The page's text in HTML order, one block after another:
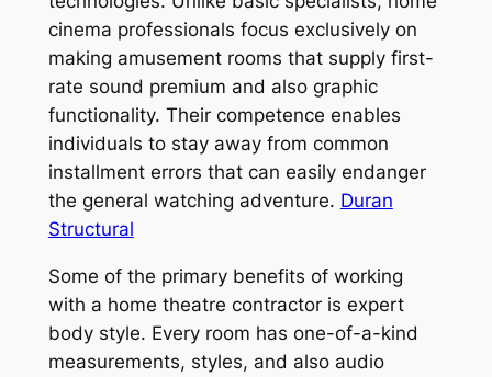
cinema professionals focus exclusively on
making amusement rooms that supply first-
rate sound premium and also graphic
functionality. Their competence enables
individuals to stay away from common
installment errors that can easily endanger
the general watching adventure. Duran
Structural
Some of the primary benefits of working
with a home theatre contractor is expert
body style. Every room has one-of-a-kind
measurements, styles, and also audio